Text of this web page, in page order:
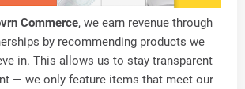
Commerce, we earn revenue through
by recommending products we
in. This allows us to stay transparent
— we only feature items that meet our